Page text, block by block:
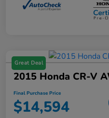
Great Deal
2015 Honda CR-V
Final Purchase Price
$14,594